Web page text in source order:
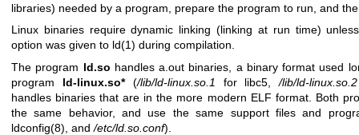
libraries) needed by a program, prepare the program to run, and
Linux binaries require dynamic linking (linking at run time)
option was given to ld(1) during compilation.
The program ld.so handles a.out binaries, a binary format used
program ld-linux.so*(/lib/ld-linux.so.1 for libc5,/lib/ld-linux.so.2
handles binaries that are in the more modern ELF format. Both
the same behavior, and use the same support files and
ldconfig(8) , and/etc/ld.so.conf).